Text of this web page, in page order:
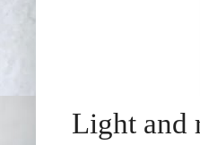
Light and